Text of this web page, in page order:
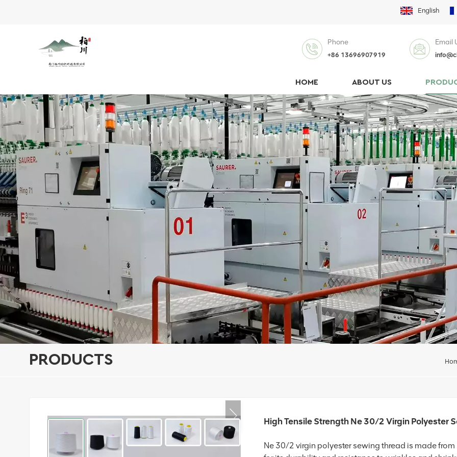
English
Phone
+86 13696907919
Email
HOME ABOUT US
PRODUCTS
High Tensile Strength Ne 30/2 Virgin Polyester
Ne 30/2 virgin polyester sewing thread is made